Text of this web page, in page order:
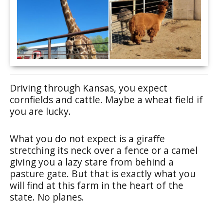
Driving through Kansas, you expect
cornfields and cattle. Maybe a wheat field if
you are lucky.
What you do not expect is a giraffe
stretching its neck over a fence or a camel
giving you a lazy stare from behind a
pasture gate. But that is exactly what you
will find at this farm in the heart of the
state. No planes.